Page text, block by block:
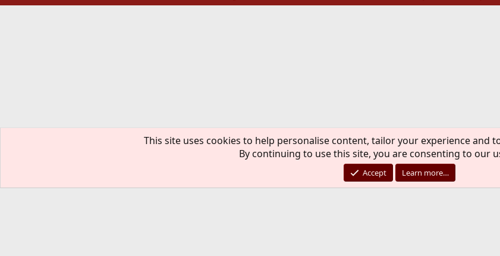
This site uses cookies to help personalise content, tailor your experience and
By continuing to use this site, you are consenting to our
Accept Learn more…